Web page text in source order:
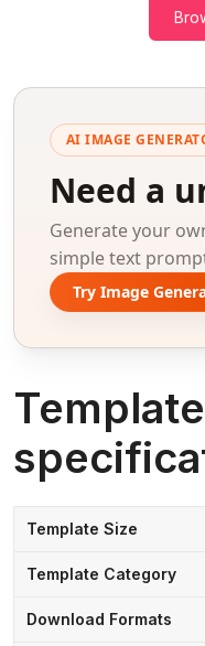
AI IMAGE
Need a
Generate your
simple text
Try Image
Template
Template Size
Template Category
Download Formats